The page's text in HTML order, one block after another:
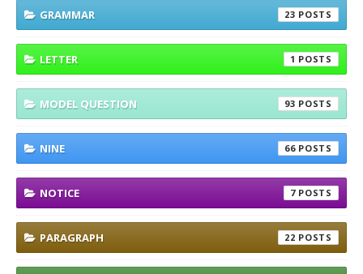
GRAMMAR 23
LETTER 1
MODEL QUESTION 93
NINE 66
NOTICE 7
PARAGRAPH 22